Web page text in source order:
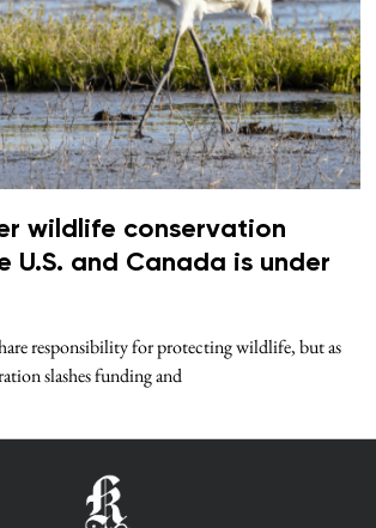
wildlife conservation
U.S. and Canada is under
responsibility for protecting wildlife, but as
slashes funding and